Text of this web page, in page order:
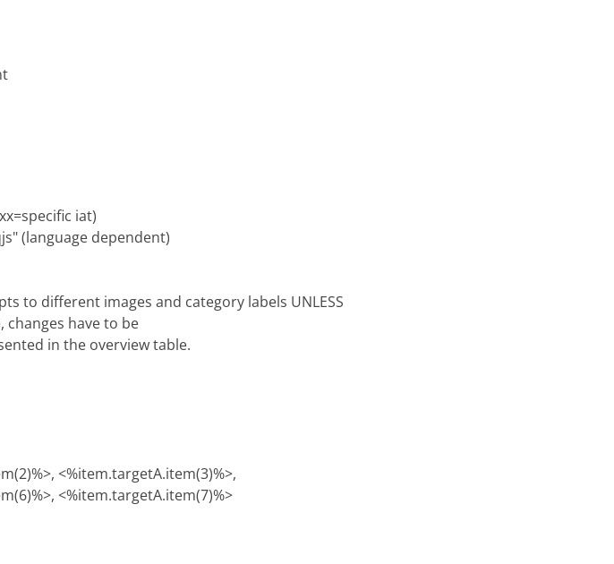
iat)
(language dependent)
to different images and category labels UNLESS
have to be
in the overview table.
<%item.targetA.item(3)%>,
<%item.targetA.item(7)%>